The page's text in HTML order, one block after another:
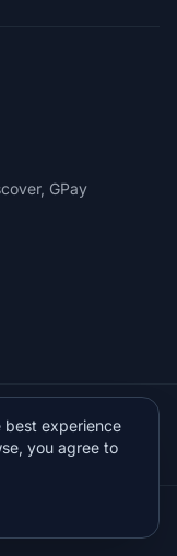
GPay
Makarska
best experience
you agree to